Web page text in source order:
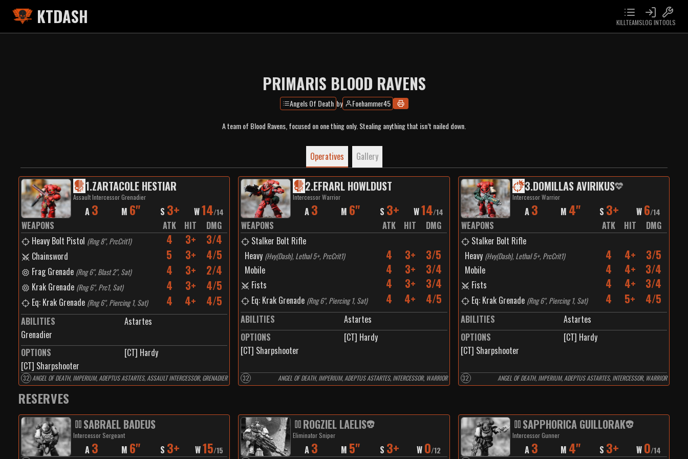
KTDASH KILLTEAMSLOG INTOOLS
PRIMARIS BLOOD RAVENS
Angels Of Death by Foehammer45
A team of Blood Ravens, focused on one thing only. Stealing anything that isn’t nailed down.
Operatives Gallery
1.ZARTACOLE HESTIAR
Assault Intercessor Grenadier
A 3 M 6" S 3+ W14/14
WEAPONS ATK HIT
DMG
Heavy Bolt Pistol (Rng 8", PrcCrit1) 4 3+ 3/4
Chainsword 5 3+ 4/5
Frag Grenade (Rng 6", Blast 2", Sat) 4 3+ 2/4
Krak Grenade (Rng 6", Prc1, Sat) 4 3+ 4/5
Eq: Krak Grenade (Rng 6", Piercing 1, Sat) 4 4+ 4/5
ABILITIES
Astartes
Grenadier
OPTIONS
[CT] Hardy
[CT] Sharpshooter
32 ANGEL OF DEATH, IMPERIUM, ADEPTUS ASTARTES, ASSAULT INTERCESSOR, GRENADIER
2.EFRARL HOWLDUST
Intercessor Warrior
A 3 M 6" S 3+ W14/14
WEAPONS ATK HIT
DMG
Stalker Bolt Rifle
Heavy (Hvy(Dash), Lethal 5+, PrcCrit1) 4 3+ 3/5
Mobile 4 3+ 3/4
Fists 4 3+ 3/4
Eq: Krak Grenade (Rng 6", Piercing 1, Sat) 4 4+ 4/5
ABILITIES
Astartes
OPTIONS
[CT] Hardy
[CT] Sharpshooter
32 ANGEL OF DEATH, IMPERIUM, ADEPTUS ASTARTES, INTERCESSOR, WARRIOR
3.DOMILLAS AVIRIKUS
Intercessor Warrior
A 3 M 4" S 3+ W 6/14
WEAPONS ATK HIT
DMG
Stalker Bolt Rifle
Heavy (Hvy(Dash), Lethal 5+, PrcCrit1) 4 4+ 3/5
Mobile 4 4+ 3/4
Fists 4 4+ 3/4
Eq: Krak Grenade (Rng 6", Piercing 1, Sat) 4 5+ 4/5
ABILITIES
Astartes
OPTIONS
[CT] Hardy
[CT] Sharpshooter
32 ANGEL OF DEATH, IMPERIUM, ADEPTUS ASTARTES, INTERCESSOR, WARRIOR
RESERVES
SABRAEL BADEUS
Intercessor Sergeant
A 3 M 6" S 3+ W15/15
ROGZIEL LAELIS
Eliminator Sniper
A 3 M 5" S 3+ W 0/12
SAPPHORICA GUILLORAK
Intercessor Gunner
A 3 M 4" S 3+ W 0/14